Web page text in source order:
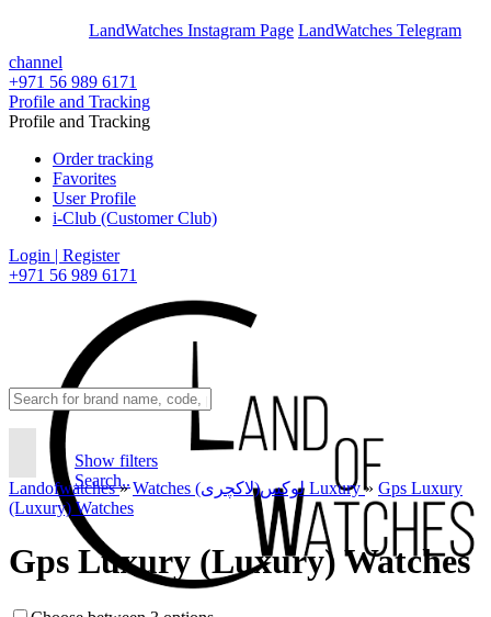
LandWatches Instagram Page LandWatches Telegram
channel
+971 56 989 6171
Profile and Tracking
Profile and Tracking
Order tracking
Favorites
User Profile
i-Club (Customer Club)
Login | Register
+971 56 989 6171
Show filters
Search..
Landofwatches» Watches لوکس(لاکچری) Luxury» Gps Luxury
(Luxury) Watches
Gps Luxury (Luxury) Watches